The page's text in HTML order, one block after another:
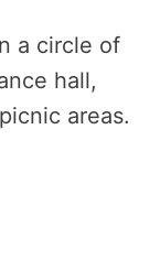
a circle of
hall,
areas.